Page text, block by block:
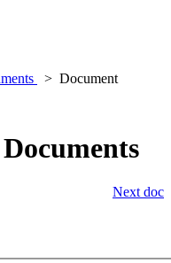
Document
Next doc